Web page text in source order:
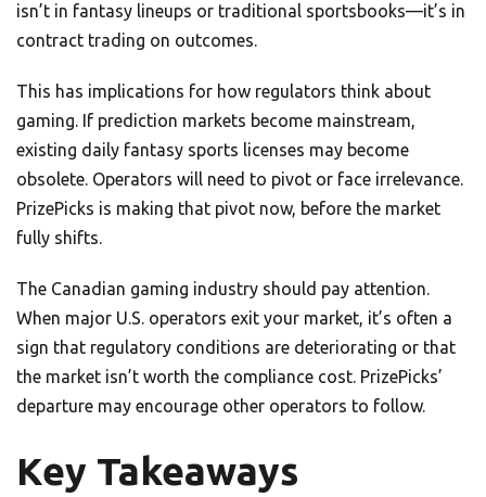
isn’t in fantasy lineups or traditional sportsbooks—it’s in
contract trading on outcomes.
This has implications for how regulators think about
gaming. If prediction markets become mainstream,
existing daily fantasy sports licenses may become
obsolete. Operators will need to pivot or face irrelevance.
PrizePicks is making that pivot now, before the market
fully shifts.
The Canadian gaming industry should pay attention.
When major U.S. operators exit your market, it’s often a
sign that regulatory conditions are deteriorating or that
the market isn’t worth the compliance cost. PrizePicks’
departure may encourage other operators to follow.
Key Takeaways